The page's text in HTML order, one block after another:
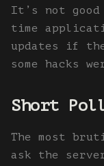
It’s not
time
updates if
some hacks
Short
The most
ask the